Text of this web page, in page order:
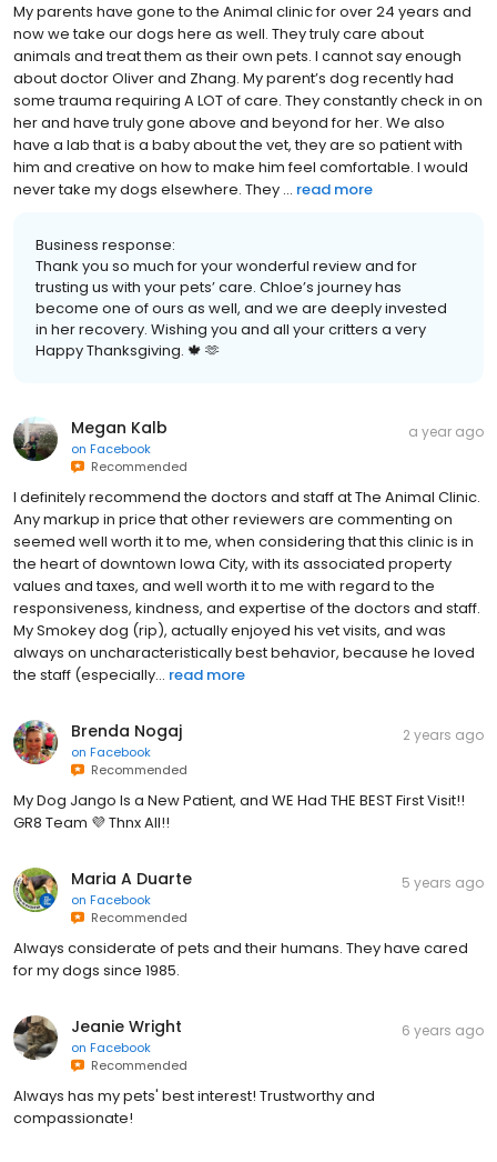
My parents have gone to the Animal clinic for over 24 years and
now we take our dogs here as well. They truly care about
animals and treat them as their own pets. I cannot say enough
about doctor Oliver and Zhang. My parent’s dog recently had
some trauma requiring A LOT of care. They constantly check in on
her and have truly gone above and beyond for her. We also
have a lab that is a baby about the vet, they are so patient with
him and creative on how to make him feel comfortable. I would
never take my dogs elsewhere. They ... read more
Business response:
Thank you so much for your wonderful review and for
trusting us with your pets’ care. Chloe’s journey has
become one of ours as well, and we are deeply invested
in her recovery. Wishing you and all your critters a very
Happy Thanksgiving. 🍁 🫶
Megan Kalb
on Facebook
Recommended
a year ago
I definitely recommend the doctors and staff at The Animal Clinic.
Any markup in price that other reviewers are commenting on
seemed well worth it to me, when considering that this clinic is in
the heart of downtown Iowa City, with its associated property
values and taxes, and well worth it to me with regard to the
responsiveness, kindness, and expertise of the doctors and staff.
My Smokey dog (rip), actually enjoyed his vet visits, and was
always on uncharacteristically best behavior, because he loved
the staff (especially... read more
Brenda Nogaj
on Facebook
Recommended
2 years ago
My Dog Jango Is a New Patient, and WE Had THE BEST First Visit!!
GR8 Team 💜 Thnx All!!
Maria A Duarte
on Facebook
Recommended
5 years ago
Always considerate of pets and their humans. They have cared
for my dogs since 1985.
Jeanie Wright
on Facebook
Recommended
6 years ago
Always has my pets' best interest! Trustworthy and
compassionate!